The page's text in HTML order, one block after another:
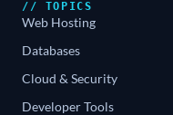
// TOPICS
Web Hosting
Databases
Cloud & Security
Developer Tools